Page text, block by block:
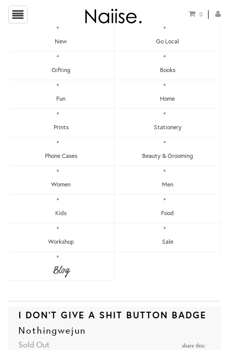
0
New Go Local
Gifting Books
Fun Home
Prints Stationery
Phone Cases Beauty & Grooming
Women Men
Kids Food
Workshop Sale
Blog
I DON'T GIVE A SHIT BUTTON BADGE
Nothingwejun
Sold Out share this: